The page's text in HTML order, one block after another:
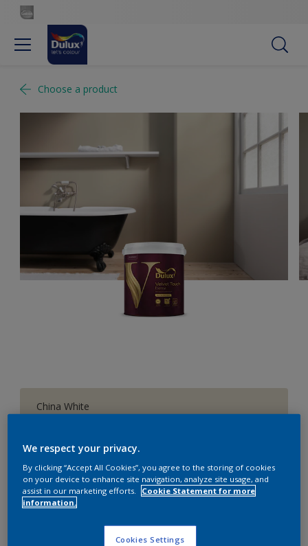
Choose a product
China White
1 L
1 L
Quantity
We respect your privacy.
By clicking “Accept All Cookies”, you agree to the storing of cookies
on your device to enhance site navigation, analyze site usage, and
assist in our marketing efforts.
Cookie Statement for more
information.
Cookies Settings